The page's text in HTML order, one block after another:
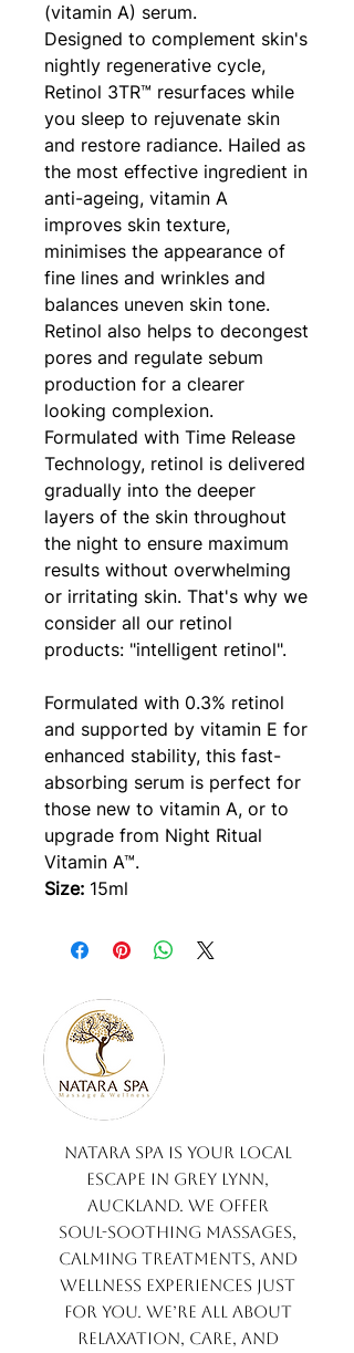
(vitamin A) serum.
Designed to complement skin's
nightly regenerative cycle,
Retinol 3TR™ resurfaces while
you sleep to rejuvenate skin
and restore radiance. Hailed as
the most effective ingredient in
anti-ageing, vitamin A
improves skin texture,
minimises the appearance of
fine lines and wrinkles and
balances uneven skin tone.
Retinol also helps to decongest
pores and regulate sebum
production for a clearer
looking complexion.
Formulated with Time Release
Technology, retinol is delivered
gradually into the deeper
layers of the skin throughout
the night to ensure maximum
results without overwhelming
or irritating skin. That's why we
consider all our retinol
products: "intelligent retinol".
Formulated with 0.3% retinol
and supported by vitamin E for
enhanced stability, this fast-
absorbing serum is perfect for
those new to vitamin A, or to
upgrade from Night Ritual
Vitamin A™.
Size: 15ml
Natara Spa is your local
escape in Grey Lynn,
Auckland. We offer
soul-soothing massages,
calming treatments, and
wellness experiences just
for you. We’re all about
relaxation, care, and